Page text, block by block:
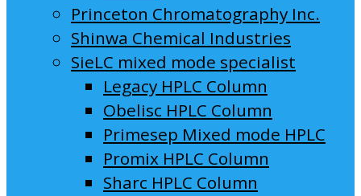
Princeton Chromatography Inc.
Shinwa Chemical Industries
SieLC mixed mode specialist
Legacy HPLC Column
Obelisc HPLC Column
Primesep Mixed mode HPLC
Promix HPLC Column
Sharc HPLC Column